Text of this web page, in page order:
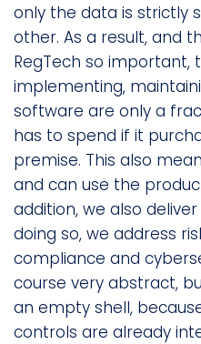
only the data is strictly
other. As a result, and
RegTech so important,
implementing,
software are only a
has to spend if it
premise. This also
and can use the
addition, we also
doing so, we address
compliance and
course very abstract,
an empty shell,
controls are already